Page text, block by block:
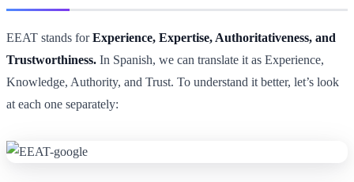
EEAT stands forExperience, Expertise, Authoritativeness, and
Trustworthiness. In Spanish, we can translate it as Experience,
Knowledge, Authority, and Trust. To understand it better, let’s look
at each one separately: